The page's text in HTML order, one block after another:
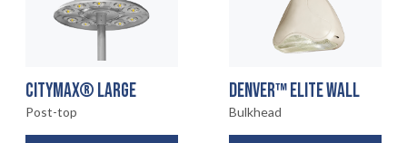
CITYMAX® LARGE
Post-top
DENVER™ ELITE WALL
Bulkhead